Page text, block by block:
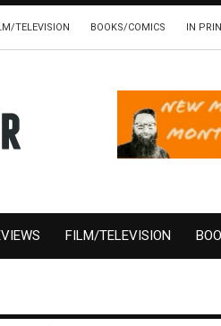
TELEVISION BOOKS/COMICS IN
FILM/TELEVISION